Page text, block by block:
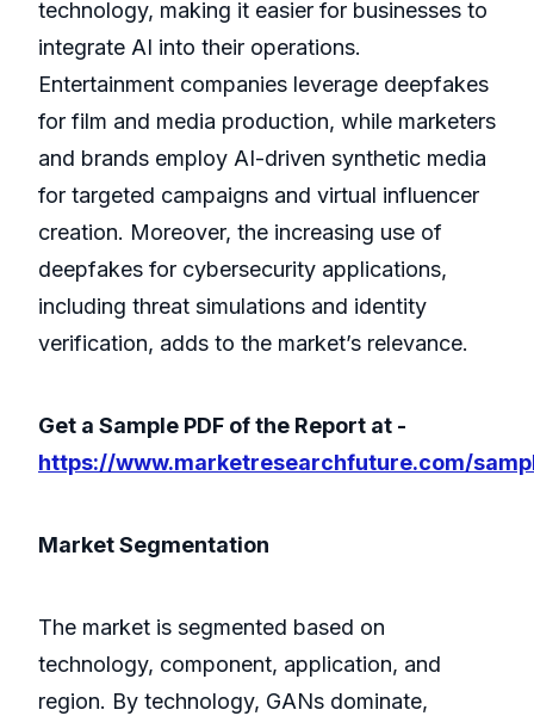
technology, making it easier for businesses to
integrate AI into their operations.
Entertainment companies leverage deepfakes
for film and media production, while marketers
and brands employ AI-driven synthetic media
for targeted campaigns and virtual influencer
creation. Moreover, the increasing use of
deepfakes for cybersecurity applications,
including threat simulations and identity
verification, adds to the market’s relevance.
Get a Sample PDF of the Report at -
https://www.marketresearchfuture.com/
Market Segmentation
The market is segmented based on
technology, component, application, and
region. By technology, GANs dominate,